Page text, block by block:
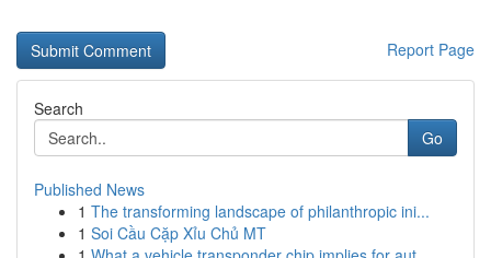
Report Page
Search
Go
Published News
1 The transforming landscape of philanthropic ini...
1 Soi Cầu Cặp Xỉu Chủ MT